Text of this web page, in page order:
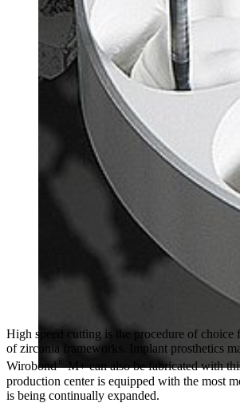
High speed cutting is the procedure of choice
of zirconia frameworks. Implant prosthetics
Wirobond® M+ can also be fabricated with
production center is equipped with the most
is being continually expanded.